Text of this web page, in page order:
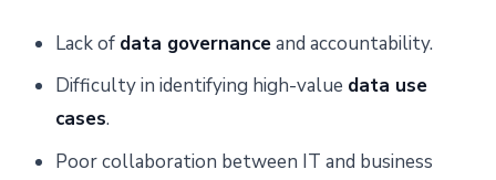
Lack of data governanceand accountability.
Difficulty in identifying high-value data use
cases.
Poor collaboration between IT and business